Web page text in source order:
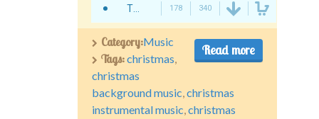
Twisterium - It Is Christmas 178 340
Read more
Category:Music
Tags:christmas,
christmas
background music,christmas
instrumental music,christmas